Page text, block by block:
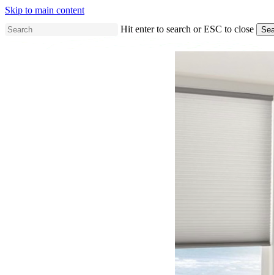
Skip to main content
Hit enter to search or ESC to close